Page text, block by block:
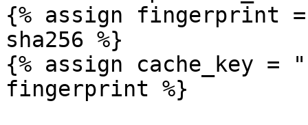
{% assign fingerprint
sha256 %}
{% assign cache_key =
fingerprint %}